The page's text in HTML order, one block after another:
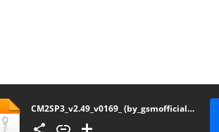
CM2SP3_v2.49_v0169_ (by_gsmofficial.com)